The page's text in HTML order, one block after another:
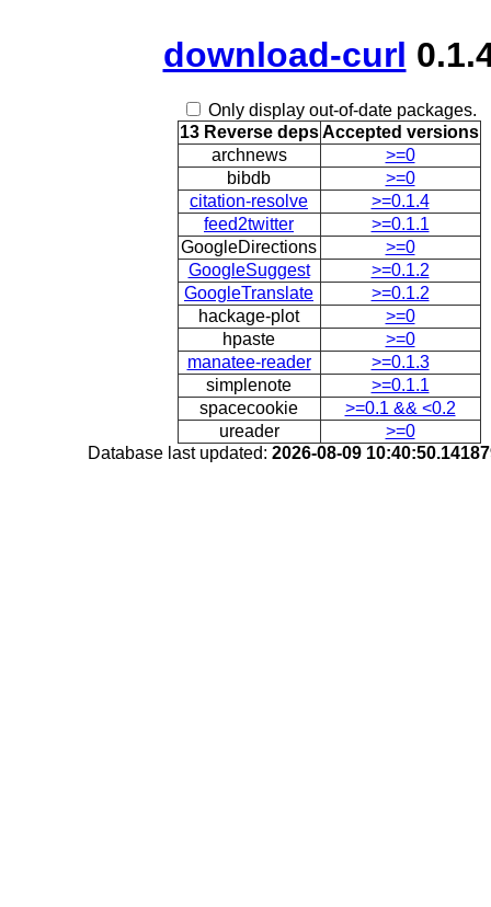
download-curl
Only display out-of-date packages.
13 Reverse deps Accepted versions
archnews
>=0
bibdb
>=0
citation-resolve
>=0.1.4
feed2twitter
>=0.1.1
GoogleDirections
>=0
GoogleSuggest
>=0.1.2
GoogleTranslate
>=0.1.2
hackage-plot
>=0
hpaste
>=0
manatee-reader
>=0.1.3
simplenote
>=0.1.1
spacecookie
>=0.1 && <0.2
ureader
>=0
Database last updated: 2026-08-09